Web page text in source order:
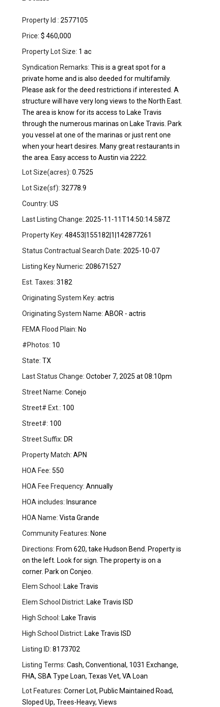
Property Id : 2577105
Price: $ 460,000
Property Lot Size: 1 ac
Syndication Remarks: This is a great spot for a
private home and is also deeded for multifamily.
Please ask for the deed restrictions if interested. A
structure will have very long views to the North East.
The area is know for its access to Lake Travis
through the numerous marinas on Lake Travis. Park
you vessel at one of the marinas or just rent one
when your heart desires. Many great restaurants in
the area. Easy access to Austin via 2222.
Lot Size(acres): 0.7525
Lot Size(sf): 32778.9
Country: US
Last Listing Change: 2025-11-11T14:50:14.587Z
Property Key: 48453|155182|1|142877261
Status Contractual Search Date: 2025-10-07
Listing Key Numeric: 208671527
Est. Taxes: 3182
Originating System Key: actris
Originating System Name: ABOR - actris
FEMA Flood Plain: No
#Photos: 10
State: TX
Last Status Change: October 7, 2025 at 08:10pm
Street Name: Conejo
Street# Ext.: 100
Street#: 100
Street Suffix: DR
Property Match: APN
HOA Fee: 550
HOA Fee Frequency: Annually
HOA includes: Insurance
HOA Name: Vista Grande
Community Features: None
Directions: From 620, take Hudson Bend. Property is
on the left. Look for sign. The property is on a
corner. Park on Conjeo.
Elem School: Lake Travis
Elem School District: Lake Travis ISD
High School: Lake Travis
High School District: Lake Travis ISD
Listing ID: 8173702
Listing Terms: Cash, Conventional, 1031 Exchange,
FHA, SBA Type Loan, Texas Vet, VA Loan
Lot Features: Corner Lot, Public Maintained Road,
Sloped Up, Trees-Heavy, Views